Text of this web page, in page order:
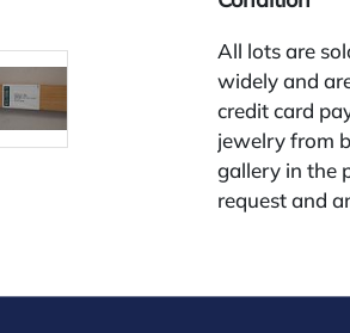
All lots are
widely and
credit card
jewelry from
gallery in the
request and